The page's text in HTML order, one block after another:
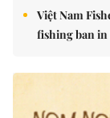
Việt Nam
fishing ban in